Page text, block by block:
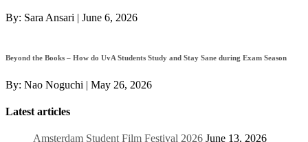
By: Sara Ansari | June 6, 2026
Beyond the Books – How do UvA Students Study and Stay Sane during Exam Season
By: Nao Noguchi | May 26, 2026
Latest articles
Amsterdam Student Film Festival 2026 June 13, 2026